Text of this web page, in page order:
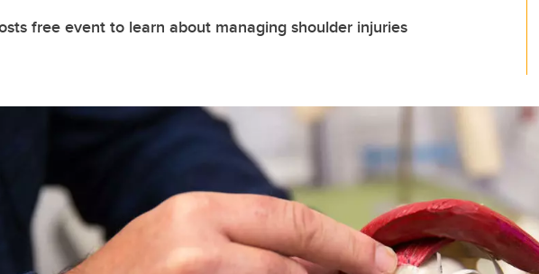
free event to learn about managing shoulder injuries